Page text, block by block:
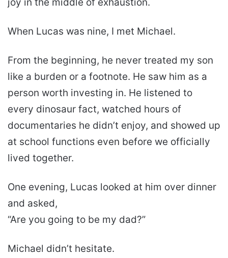
When Lucas was nine, I met Michael.
From the beginning, he never treated my son
like a burden or a footnote. He saw him as a
person worth investing in. He listened to
every dinosaur fact, watched hours of
documentaries he didn’t enjoy, and showed up
at school functions even before we officially
lived together.
One evening, Lucas looked at him over dinner
and asked,
“Are you going to be my dad?”
Michael didn’t hesitate.